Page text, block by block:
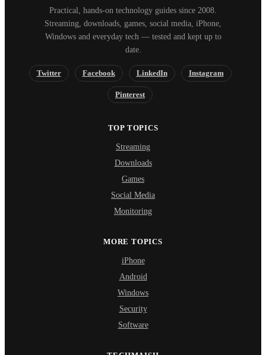
Practical, hands-on technology guides since 2008.
Streaming, downloads, games, social media, iPhone,
Windows and everyday tech — tested and kept up to
date.
Twitter Facebook LinkedIn Instagram
Pinterest
TOP TOPICS
Streaming
Downloads
Games
Social Media
Monitoring
MORE TOPICS
iPhone
Android
Windows
Security
Software